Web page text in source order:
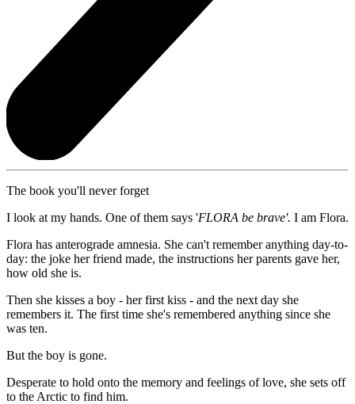
The book you'll never forget
I look at my hands. One of them says 'FLORA be brave'. I am Flora.
Flora has anterograde amnesia. She can't remember anything day-to-
day: the joke her friend made, the instructions her parents gave her,
how old she is.
Then she kisses a boy - her first kiss - and the next day she
remembers it. The first time she's remembered anything since she
was ten.
But the boy is gone.
Desperate to hold onto the memory and feelings of love, she sets off
to the Arctic to find him.